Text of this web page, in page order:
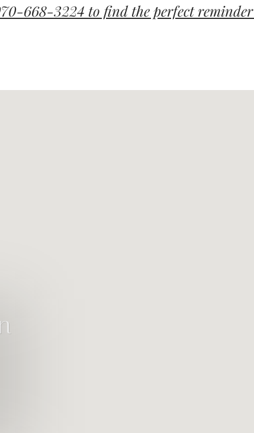
668-3224 to find the perfect reminder